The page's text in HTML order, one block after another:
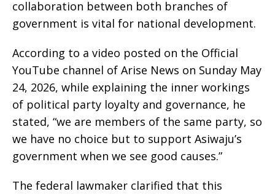
collaboration between both branches of
government is vital for national development.
According to a video posted on the Official
YouTube channel of Arise News on Sunday May
24, 2026, while explaining the inner workings
of political party loyalty and governance, he
stated, “we are members of the same party, so
we have no choice but to support Asiwaju’s
government when we see good causes.”
The federal lawmaker clarified that this